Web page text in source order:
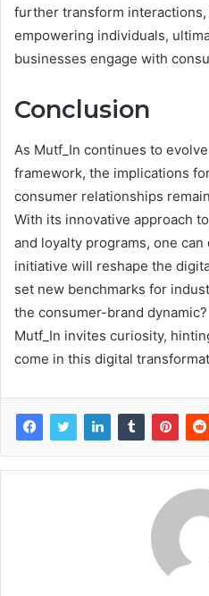
further transform
empowering individuals,
businesses engage with
Conclusion
As Mutf_In continues to
framework, the implications
consumer relationships
With its innovative approach
and loyalty programs, one
initiative will reshape the
set new benchmarks for
the consumer-brand
Mutf_In invites curiosity,
come in this digital